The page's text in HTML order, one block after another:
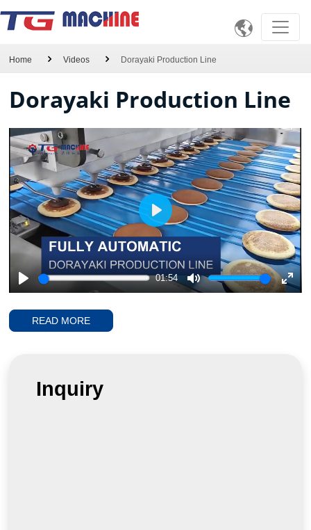

Home Videos Dorayaki Production Line
Dorayaki Production Line
Play
01:54
Mute
Play
READ MORE
Inquiry